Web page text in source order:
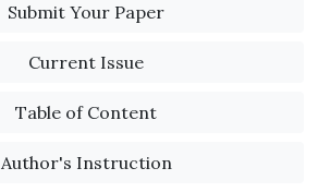
Submit Your Paper
Current Issue
Table of Content
Author's Instruction